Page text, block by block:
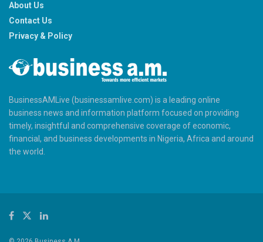
About Us
Contact Us
Privacy & Policy
BusinessAMLive (businessamlive.com) is a leading online
business news and information platform focused on providing
timely, insightful and comprehensive coverage of economic,
financial, and business developments in Nigeria, Africa and around
the world.